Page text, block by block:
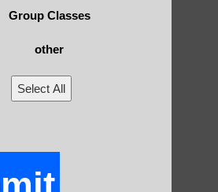
exercises Guadalupe AZ
in Paradise Valley AZ
for beginners Apache
in Higley AZ
classes Ahwatukee
Group Classes
other
Select All